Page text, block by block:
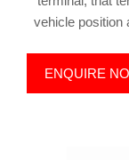
vehicle position
ENQUIRE